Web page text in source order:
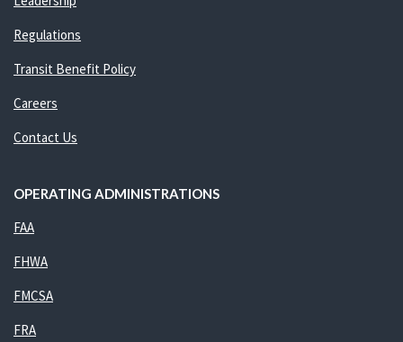
Regulations
Transit Benefit Policy
Careers
Contact Us
OPERATING ADMINISTRATIONS
FAA
FHWA
FMCSA
FRA